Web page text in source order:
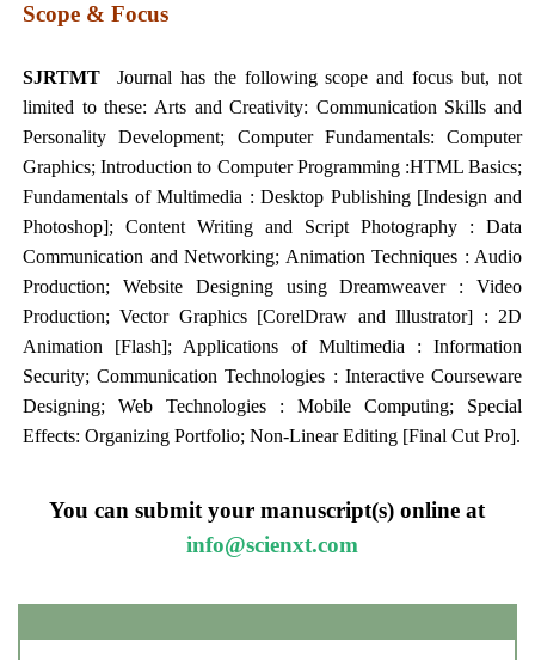
Scope & Focus
SJRTMT
Journal has the following scope and focus but, not
limited to these: Arts and Creativity: Communication Skills and
Personality Development; Computer Fundamentals: Computer
Graphics; Introduction to Computer Programming :HTML Basics;
Fundamentals of Multimedia : Desktop Publishing [Indesign and
Photoshop]; Content Writing and Script Photography : Data
Communication and Networking; Animation Techniques : Audio
Production; Website Designing using Dreamweaver : Video
Production; Vector Graphics [CorelDraw and Illustrator] : 2D
Animation [Flash]; Applications of Multimedia : Information
Security; Communication Technologies : Interactive Courseware
Designing; Web Technologies : Mobile Computing; Special
Effects: Organizing Portfolio; Non-Linear Editing [Final Cut Pro].
You can submit your manuscript(s) online at
info@scienxt.com